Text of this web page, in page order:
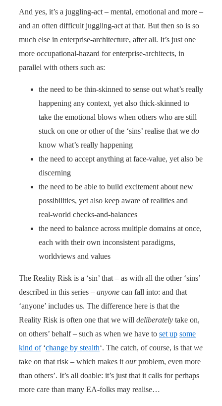
And yes, it’s a juggling-act – mental, emotional and more –
and an often difficult juggling-act at that. But then so is so
much else in enterprise-architecture, after all. It’s just one
more occupational-hazard for enterprise-architects, in
parallel with others such as:
the need to be thin-skinned to sense out what’s really
happening any context, yet also thick-skinned to
take the emotional blows when others who are still
stuck on one or other of the ‘sins’ realise that we do
know what’s really happening
the need to accept anything at face-value, yet also be
discerning
the need to be able to build excitement about new
possibilities, yet also keep aware of realities and
real-world checks-and-balances
the need to balance across multiple domains at once,
each with their own inconsistent paradigms,
worldviews and values
The Reality Risk is a ‘sin’ that – as with all the other ‘sins’
described in this series – anyone can fall into: and that
‘anyone’ includes us. The difference here is that the
Reality Risk is often one that we will deliberately take on,
on others’ behalf – such as when we have to set up some
kind of‘change by stealth‘. The catch, of course, is that we
take on that risk – which makes it ourproblem, even more
than others’. It’s all doable: it’s just that it calls for perhaps
more care than many EA-folks may realise…